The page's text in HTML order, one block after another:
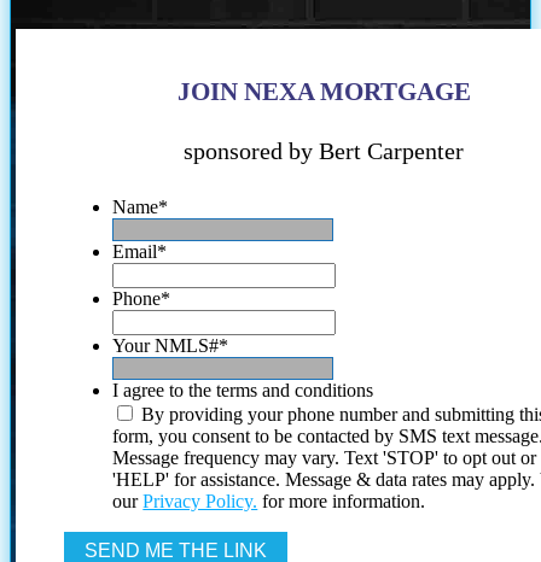
JOIN NEXA MORTGAGE
sponsored by Bert Carpenter
Name*
Email*
Phone*
Your NMLS#*
I agree to the terms and conditions
By providing your phone number and submitting
form, you consent to be contacted by SMS text
Message frequency may vary. Text 'STOP' to opt out or
'HELP' for assistance. Message & data rates may
ourPrivacy Policy. for more information.